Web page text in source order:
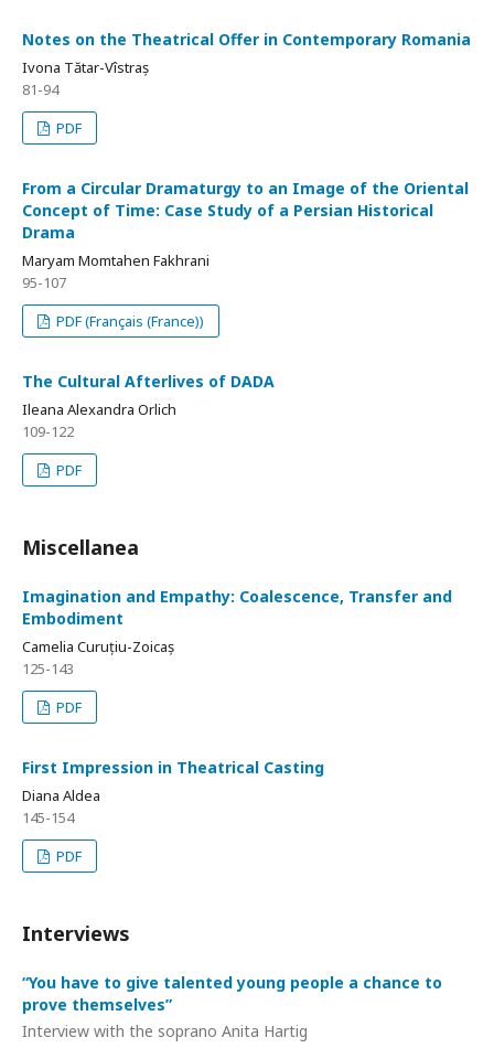
Notes on the Theatrical Offer in Contemporary Romania
Ivona Tătar-Vîstraș
81-94
PDF
From a Circular Dramaturgy to an Image of the Oriental
Concept of Time: Case Study of a Persian Historical
Drama
Maryam Momtahen Fakhrani
95-107
PDF (Français (France))
The Cultural Afterlives of DADA
Ileana Alexandra Orlich
109-122
PDF
Miscellanea
Imagination and Empathy: Coalescence, Transfer and
Embodiment
Camelia Curuțiu-Zoicaș
125-143
PDF
First Impression in Theatrical Casting
Diana Aldea
145-154
PDF
Interviews
“You have to give talented young people a chance to
prove themselves”
Interview with the soprano Anita Hartig